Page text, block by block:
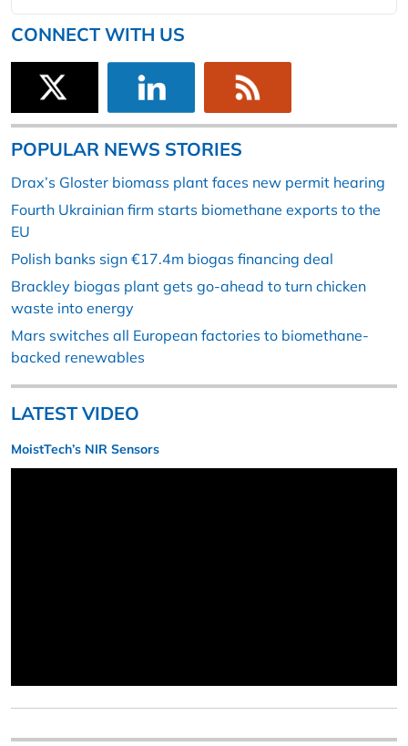
CONNECT WITH US
POPULAR NEWS STORIES
Drax’s Gloster biomass plant faces new permit hearing
Fourth Ukrainian firm starts biomethane exports to the
EU
Polish banks sign €17.4m biogas financing deal
Brackley biogas plant gets go-ahead to turn chicken
waste into energy
Mars switches all European factories to biomethane-
backed renewables
LATEST VIDEO
MoistTech’s NIR Sensors